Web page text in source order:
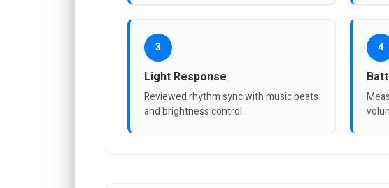
3
Light Response
Reviewed rhythm sync with music beats
and brightness control.
4